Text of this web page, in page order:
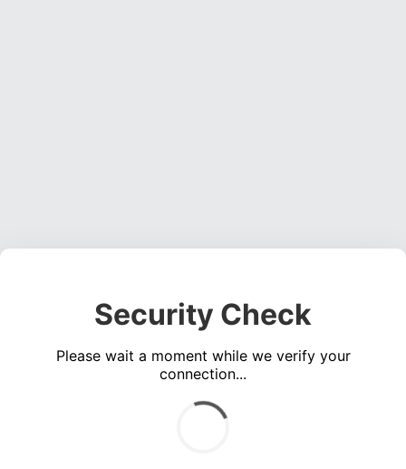
Security Check
Please wait a moment while we verify your
connection...